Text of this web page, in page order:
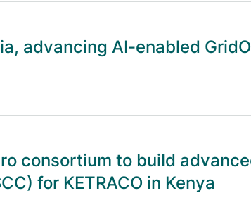
advancing AI-enabled
consortium to build
for KETRACO in Kenya